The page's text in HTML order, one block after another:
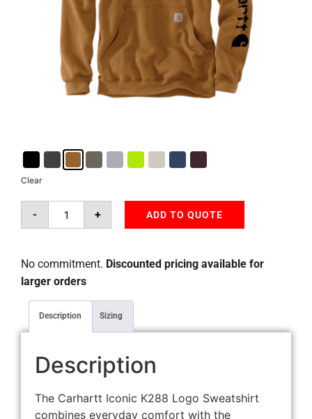
Clear
- + ADD TO QUOTE
No commitment. Discounted pricing available for
larger orders
Description Sizing
Description
The Carhartt Iconic K288 Logo Sweatshirt
combines everyday comfort with the